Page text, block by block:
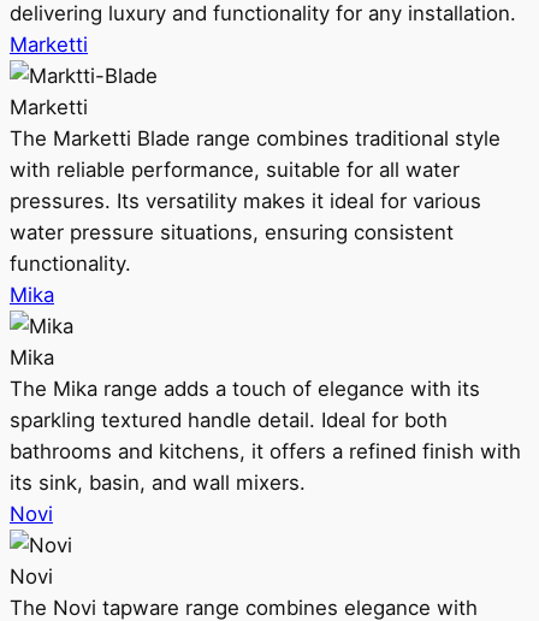
delivering luxury and functionality for any installation.
Marketti
Marketti
The Marketti Blade range combines traditional style
with reliable performance, suitable for all water
pressures. Its versatility makes it ideal for various
water pressure situations, ensuring consistent
functionality.
Mika
Mika
The Mika range adds a touch of elegance with its
sparkling textured handle detail. Ideal for both
bathrooms and kitchens, it offers a refined finish with
its sink, basin, and wall mixers.
Novi
Novi
The Novi tapware range combines elegance with